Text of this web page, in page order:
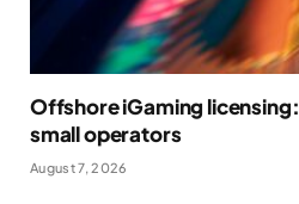
Offshore iGaming
small operators
August 7, 2026